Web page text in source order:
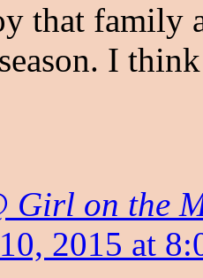
that family
I
Girl on the
2015 at